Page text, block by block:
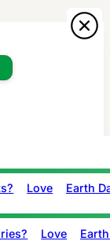
Love Earth
Love